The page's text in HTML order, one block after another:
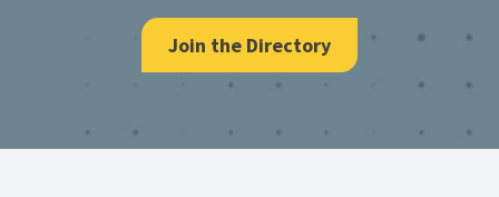
Join the Directory